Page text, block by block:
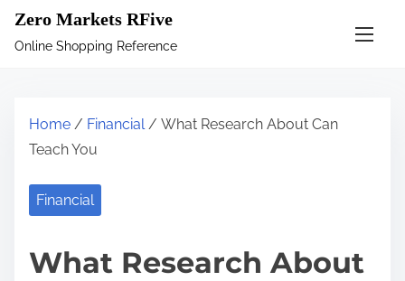
Zero Markets RFive
Online Shopping Reference
Home / Financial/ What Research About Can
Teach You
Financial
What Research About